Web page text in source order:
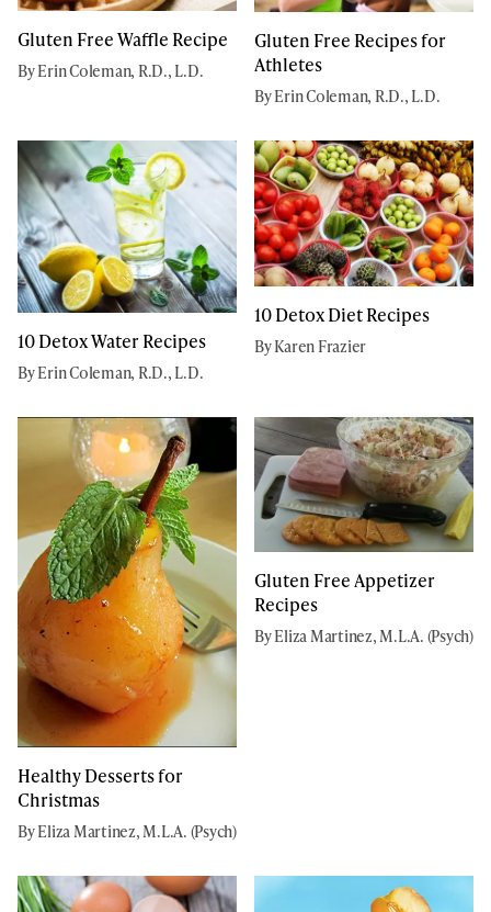
Gluten Free Waffle Recipe
By Erin Coleman, R.D., L.D.
Gluten Free Recipes for
Athletes
By Erin Coleman, R.D., L.D.
10 Detox Water Recipes
By Erin Coleman, R.D., L.D.
10 Detox Diet Recipes
By Karen Frazier
Healthy Desserts for
Christmas
By Eliza Martinez, M.L.A. (Psych)
Gluten Free Appetizer
Recipes
By Eliza Martinez, M.L.A. (Psych)